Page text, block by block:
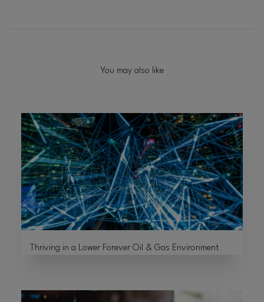
You may also like
Thriving in a Lower Forever Oil & Gas Environment